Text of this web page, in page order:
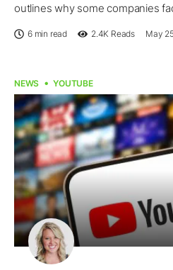
outlines why some companies
6 min read 2.4K Reads May
NEWS YOUTUBE